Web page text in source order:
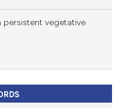
vegetative